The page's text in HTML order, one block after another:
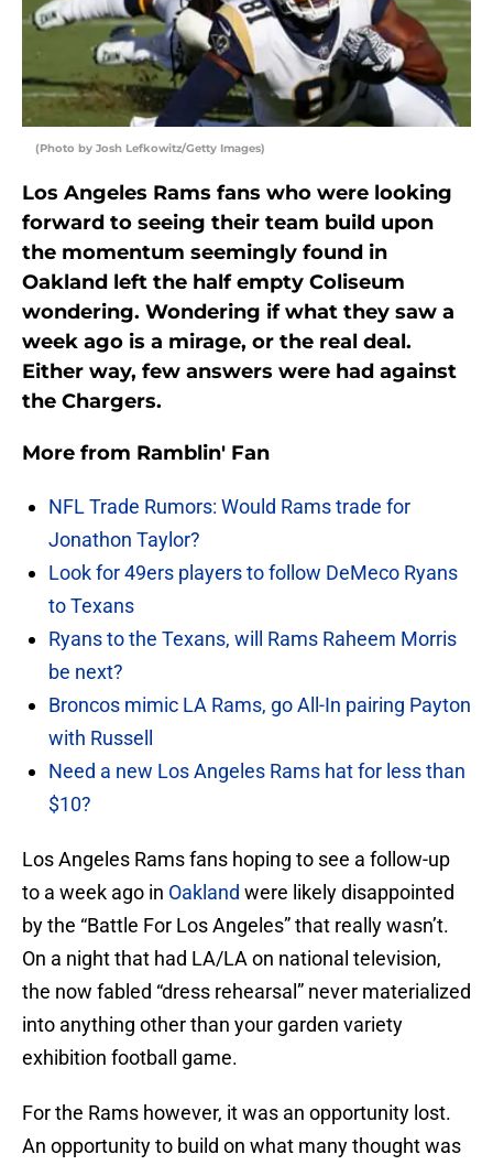
(Photo by Josh Lefkowitz/Getty Images)
Los Angeles Rams fans who were looking
forward to seeing their team build upon
the momentum seemingly found in
Oakland left the half empty Coliseum
wondering. Wondering if what they saw a
week ago is a mirage, or the real deal.
Either way, few answers were had against
the Chargers.
More from Ramblin' Fan
NFL Trade Rumors: Would Rams trade for
Jonathon Taylor?
Look for 49ers players to follow DeMeco Ryans
to Texans
Ryans to the Texans, will Rams Raheem Morris
be next?
Broncos mimic LA Rams, go All-In pairing Payton
with Russell
Need a new Los Angeles Rams hat for less than
$10?
Los Angeles Rams fans hoping to see a follow-up
to a week ago in Oakland were likely disappointed
by the “Battle For Los Angeles” that really wasn’t.
On a night that had LA/LA on national television,
the now fabled “dress rehearsal” never materialized
into anything other than your garden variety
exhibition football game.
For the Rams however, it was an opportunity lost.
An opportunity to build on what many thought was